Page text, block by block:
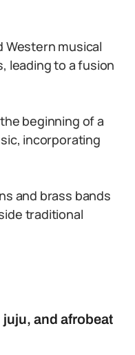
Western musical
leading to a fusion
beginning of a
incorporating
and brass bands
traditional
and afrobeat